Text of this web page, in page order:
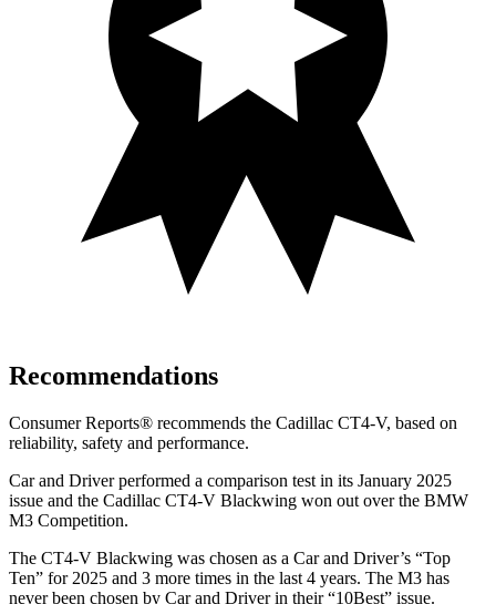
Recommendations
Consumer Reports® recommends the Cadillac CT4-V, based on
reliability, safety and performance.
Car and Driverperformed a comparison test in its January 2025
issue and the Cadillac CT4-V Blackwing won out over the BMW
M3 Competition.
The CT4-V Blackwing was chosen as a Car and Driver’s “Top
Ten” for 2025 and 3 more times in the last 4 years. The M3 has
never been chosen by Car and Driverin their “10Best” issue.